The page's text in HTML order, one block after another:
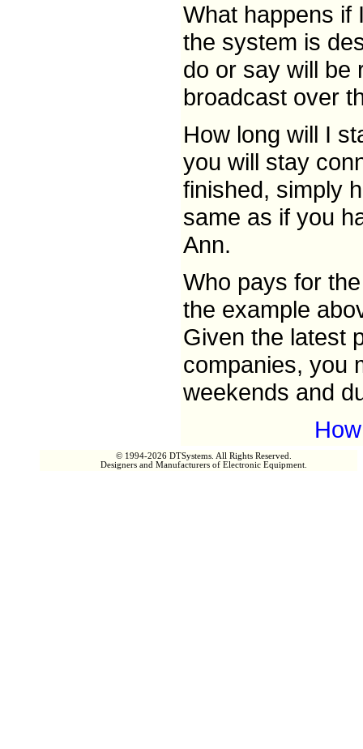
What happens if
the system is
do or say will be
broadcast over
How long will I
you will stay
finished, simply
same as if you
Ann.
Who pays for
the example
Given the latest
companies, you
weekends and
© 1994-2026 DTSystems. All Rights Reserved.
Designers and Manufacturers of Electronic Equipment.